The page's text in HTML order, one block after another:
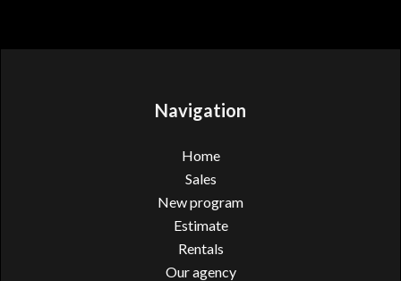
Navigation
Home
Sales
New program
Estimate
Rentals
Our agency